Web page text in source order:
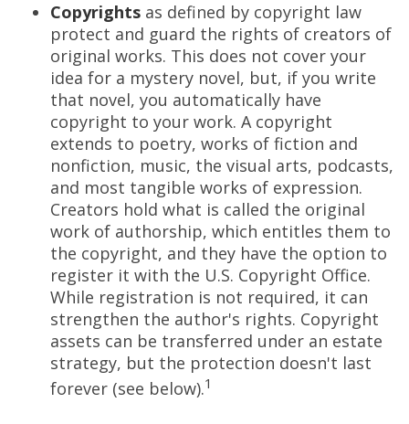
Copyrights as defined by copyright law
protect and guard the rights of creators of
original works. This does not cover your
idea for a mystery novel, but, if you write
that novel, you automatically have
copyright to your work. A copyright
extends to poetry, works of fiction and
nonfiction, music, the visual arts, podcasts,
and most tangible works of expression.
Creators hold what is called the original
work of authorship, which entitles them to
the copyright, and they have the option to
register it with the U.S. Copyright Office.
While registration is not required, it can
strengthen the author's rights. Copyright
assets can be transferred under an estate
strategy, but the protection doesn't last
forever (see below).1